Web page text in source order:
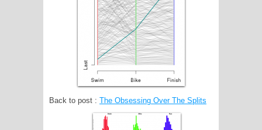
Back to post : The Obsessing Over The Splits